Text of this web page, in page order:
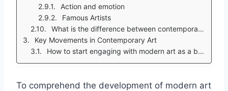
Action and emotion
Famous Artists
What is the difference between contemporary art and modern art?
Key Movements in Contemporary Art
How to start engaging with modern art as a beginner?
To comprehend the development of modern art